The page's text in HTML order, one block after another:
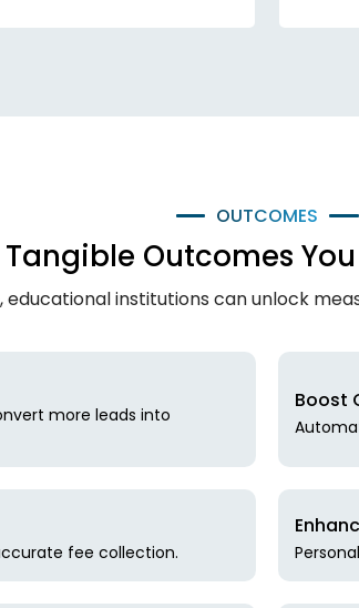
OUTCOMES
Tangible Outcomes
educational institutions can unlock
more leads into
Boost
fee collection.